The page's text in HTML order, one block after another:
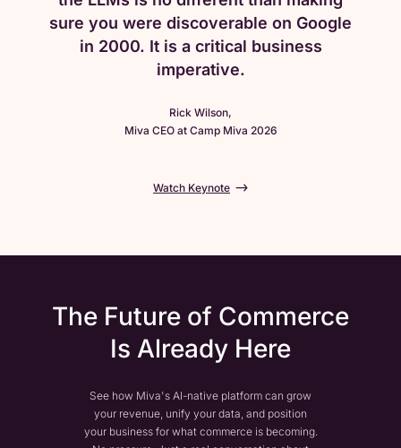
sure you were discoverable on Google
in 2000. It is a critical business
imperative.
Rick Wilson,
Miva CEO at Camp Miva 2026
Watch Keynote
The Future of Commerce
Is Already Here
See how Miva's AI-native platform can grow
your revenue, unify your data, and position
your business for what commerce is becoming.